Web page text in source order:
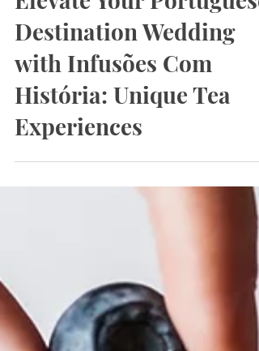
Elevate Your Portuguese
Destination Wedding
with Infusões Com
História: Unique Tea
Experiences